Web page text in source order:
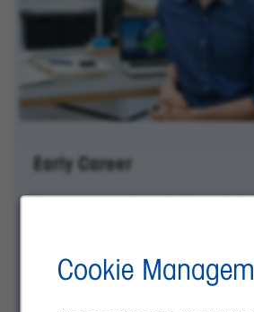
Cookie
Early Career
Are you a recent graduate ready
to start their journey with us at